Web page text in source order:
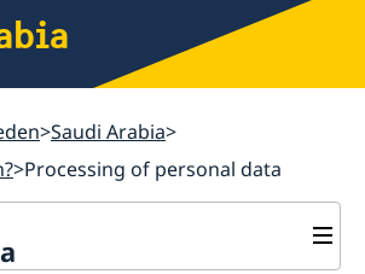
Saudi Arabia
Processing of personal data